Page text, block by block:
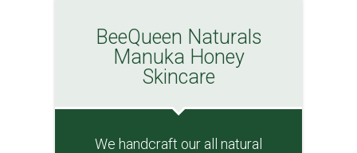
BeeQueen Naturals
Manuka Honey
Skincare
We handcraft our all natural